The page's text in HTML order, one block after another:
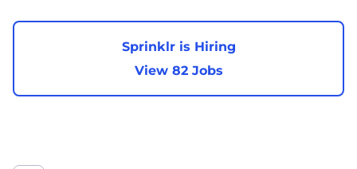
Sprinklr is Hiring
View 82 Jobs